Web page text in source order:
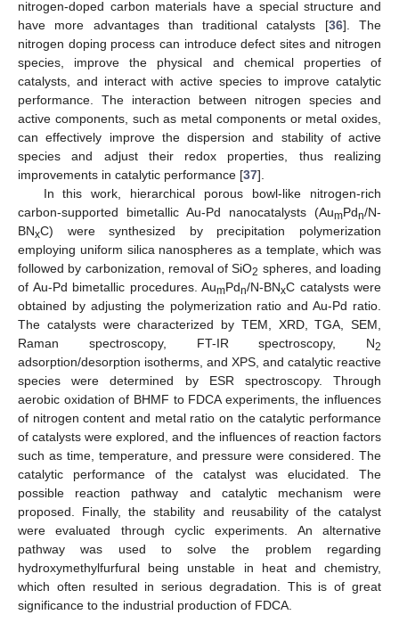
nitrogen-doped carbon materials have a special structure and
have more advantages than traditional catalysts [36]. The
nitrogen doping process can introduce defect sites and nitrogen
species, improve the physical and chemical properties of
catalysts, and interact with active species to improve catalytic
performance. The interaction between nitrogen species and
active components, such as metal components or metal oxides,
can effectively improve the dispersion and stability of active
species and adjust their redox properties, thus realizing
improvements in catalytic performance [37].
In this work, hierarchical porous bowl-like nitrogen-rich
carbon-supported bimetallic Au-Pd nanocatalysts (AumPdn/N-
BNxC) were synthesized by precipitation polymerization
employing uniform silica nanospheres as a template, which was
followed by carbonization, removal of SiO2 spheres, and loading
of Au-Pd bimetallic procedures. AumPdn/N-BNxC catalysts were
obtained by adjusting the polymerization ratio and Au-Pd ratio.
The catalysts were characterized by TEM, XRD, TGA, SEM,
Raman spectroscopy, FT-IR spectroscopy, N2
adsorption/desorption isotherms, and XPS, and catalytic reactive
species were determined by ESR spectroscopy. Through
aerobic oxidation of BHMF to FDCA experiments, the influences
of nitrogen content and metal ratio on the catalytic performance
of catalysts were explored, and the influences of reaction factors
such as time, temperature, and pressure were considered. The
catalytic performance of the catalyst was elucidated. The
possible reaction pathway and catalytic mechanism were
proposed. Finally, the stability and reusability of the catalyst
were evaluated through cyclic experiments. An alternative
pathway was used to solve the problem regarding
hydroxymethylfurfural being unstable in heat and chemistry,
which often resulted in serious degradation. This is of great
significance to the industrial production of FDCA.